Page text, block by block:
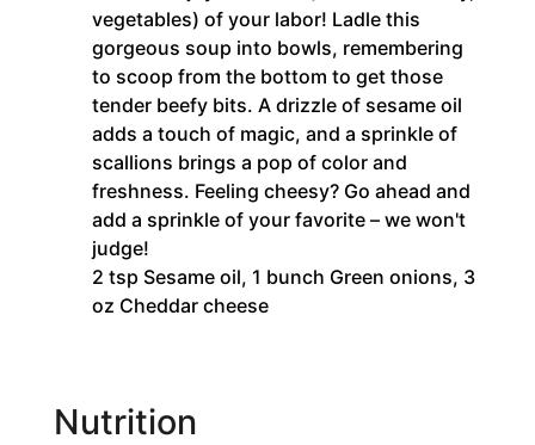
vegetables) of your labor! Ladle this
gorgeous soup into bowls, remembering
to scoop from the bottom to get those
tender beefy bits. A drizzle of sesame oil
adds a touch of magic, and a sprinkle of
scallions brings a pop of color and
freshness. Feeling cheesy? Go ahead and
add a sprinkle of your favorite – we won't
judge!
2 tsp Sesame oil, 1 bunch Green onions, 3
oz Cheddar cheese
Nutrition